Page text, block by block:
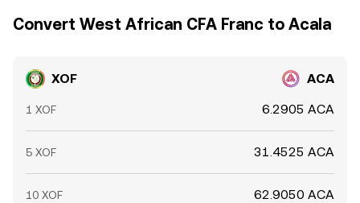
Convert West African CFA Franc to Acala
XOF ACA
1 XOF 6.2905 ACA
5 XOF 31.4525 ACA
10 XOF 62.9050 ACA